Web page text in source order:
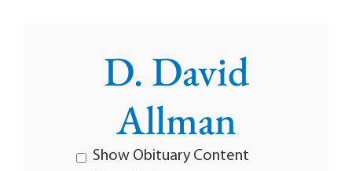
D. David
Allman
Show Obituary Content